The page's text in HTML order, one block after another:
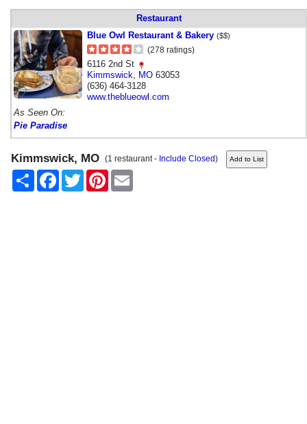
Restaurant
Blue Owl Restaurant & Bakery ($$)
(278 ratings)
6116 2nd St
Kimmswick
MO 63053
(636) 464-3128
www.theblueowl.com
As Seen On:
Pie Paradise
Kimmswick, MO (1 restaurant - Include Closed)
Share
FacebookTwitter Pinterest